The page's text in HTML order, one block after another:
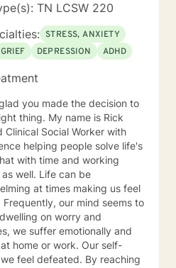
TN LCSW 220
STRESS, ANXIETY
GRIEF DEPRESSION ADHD
you made the decision to
name is Rick
Clinical Social Worker with
helping people solve life's
well. Life can be
at times making us feel
our mind seems to
on worry and
we suffer emotionally and
home or work. Our self-
feel defeated. By reaching